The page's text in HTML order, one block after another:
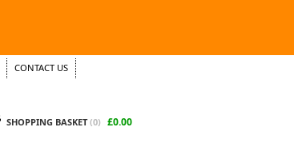
CONTACT US
SHOPPING BASKET (0) £0.00